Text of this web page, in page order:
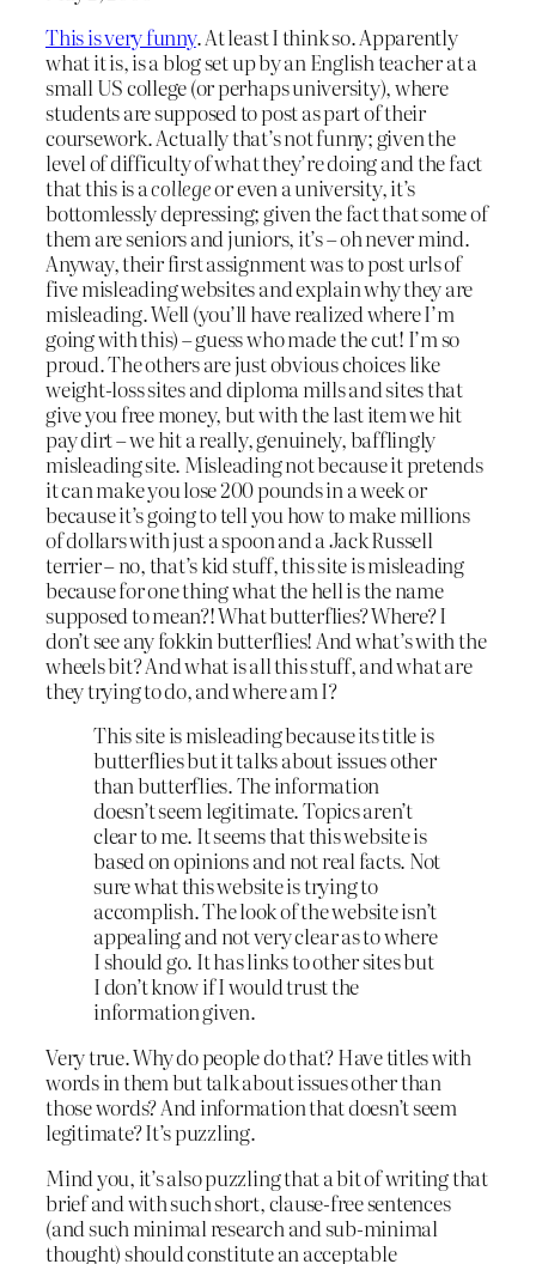
This is very funny. At least I think so. Apparently
what it is, is a blog set up by an English teacher at a
small US college (or perhaps university), where
students are supposed to post as part of their
coursework. Actually that’s not funny; given the
level of difficulty of what they’re doing and the fact
that this is acollegeor even a university, it’s
bottomlessly depressing; given the fact that some of
them are seniors and juniors, it’s – oh never mind.
Anyway, their first assignment was to post urls of
five misleading websites and explain why they are
misleading. Well (you’ll have realized where I’m
going with this) – guess who made the cut! I’m so
proud. The others are just obvious choices like
weight-loss sites and diploma mills and sites that
give you free money, but with the last item we hit
pay dirt – we hit a really, genuinely, bafflingly
misleading site. Misleading not because it pretends
it can make you lose 200 pounds in a week or
because it’s going to tell you how to make millions
of dollars with just a spoon and a Jack Russell
terrier – no, that’s kid stuff, this site is misleading
because for one thing what the hell is the name
supposed to mean?! What butterflies? Where? I
don’t see any fokkin butterflies! And what’s with the
wheels bit? And what is all this stuff, and what are
they trying to do, and where am I?
This site is misleading because its title is
butterflies but it talks about issues other
than butterflies. The information
doesn’t seem legitimate. Topics aren’t
clear to me. It seems that this website is
based on opinions and not real facts. Not
sure what this website is trying to
accomplish. The look of the website isn’t
appealing and not very clear as to where
I should go. It has links to other sites but
I don’t know if I would trust the
information given.
Very true. Why do people do that? Have titles with
words in them but talk about issues other than
those words? And information that doesn’t seem
legitimate? It’s puzzling.
Mind you, it’s also puzzling that a bit of writing that
brief and with such short, clause-free sentences
(and such minimal research and sub-minimal
thought) should constitute an acceptable